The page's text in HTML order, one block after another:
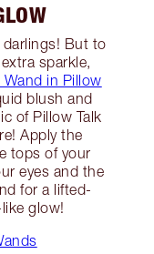
darlings! But to
sparkle,
in Pillow
blush and
of Pillow Talk
Apply the
tops of your
eyes and the
for a lifted-
glow!